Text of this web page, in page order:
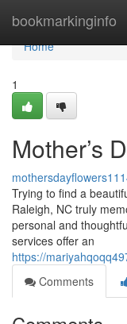
bookmarkinginfo
Home
Home
1
Mother’s
Trying to find a
Raleigh, NC truly
personal and
services offer an
https://
Comments